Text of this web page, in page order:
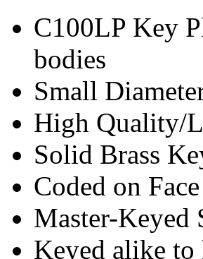
C100LP Key
bodies
Small
High Quality/
Solid Brass
Coded on
Master-Keyed
Keyed alike